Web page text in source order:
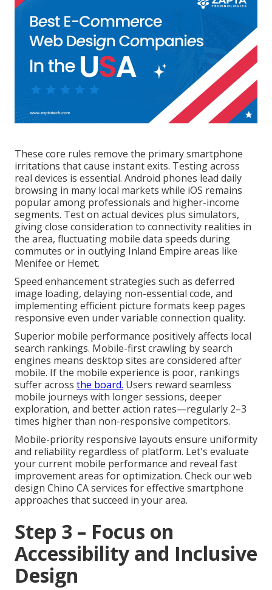
These core rules remove the primary smartphone
irritations that cause instant exits. Testing across
real devices is essential. Android phones lead daily
browsing in many local markets while iOS remains
popular among professionals and higher-income
segments. Test on actual devices plus simulators,
giving close consideration to connectivity realities in
the area, fluctuating mobile data speeds during
commutes or in outlying Inland Empire areas like
Menifee or Hemet.
Speed enhancement strategies such as deferred
image loading, delaying non-essential code, and
implementing efficient picture formats keep pages
responsive even under variable connection quality.
Superior mobile performance positively affects local
search rankings. Mobile-first crawling by search
engines means desktop sites are considered after
mobile. If the mobile experience is poor, rankings
suffer across the board. Users reward seamless
mobile journeys with longer sessions, deeper
exploration, and better action rates—regularly 2–3
times higher than non-responsive competitors.
Mobile-priority responsive layouts ensure uniformity
and reliability regardless of platform. Let's evaluate
your current mobile performance and reveal fast
improvement areas for optimization. Check our web
design Chino CA services for effective smartphone
approaches that succeed in your area.
Step 3 – Focus on
Accessibility and Inclusive
Design